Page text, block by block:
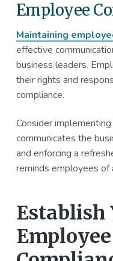
Employee
Maintaining
effective
business leaders.
their rights and
compliance.
Consider
communicates the
and enforcing a
reminds employees of
Establish